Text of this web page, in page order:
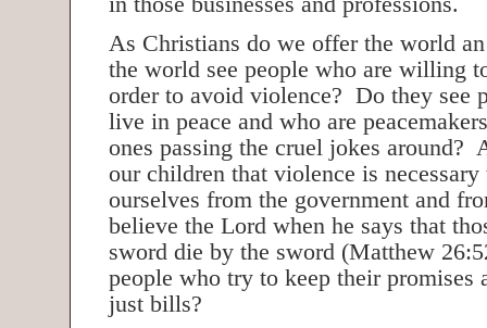
As Christians do we offer the world
the world see people who are willing
order to avoid violence? Do they see
live in peace and who are
ones passing the cruel jokes around?
our children that violence is necessary
ourselves from the government and
believe the Lord when he says that
sword die by the sword (Matthew
people who try to keep their promises
just bills?